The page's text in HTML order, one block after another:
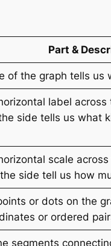
Part &
of the graph tells us
label
side tells us what
scale
side tell us how
or dots on the
or ordered
segments